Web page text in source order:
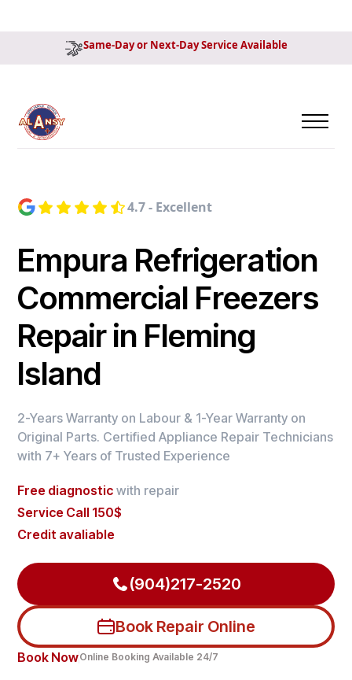
Same-Day or Next-Day Service Available
4.7 - Excellent
Empura Refrigeration
Commercial Freezers
Repair in Fleming
Island
2-Years Warranty on Labour & 1-Year Warranty on
Original Parts. Certified Appliance Repair Technicians
with 7+ Years of Trusted Experience
Free diagnostic with repair
Service Call 150$
Credit avaliable
(904)217-2520
Book Repair Online
Book NowOnline Booking Available 24/7